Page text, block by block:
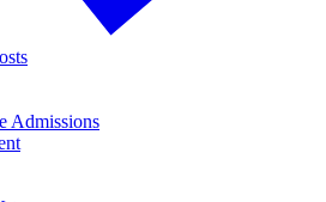
Admissions